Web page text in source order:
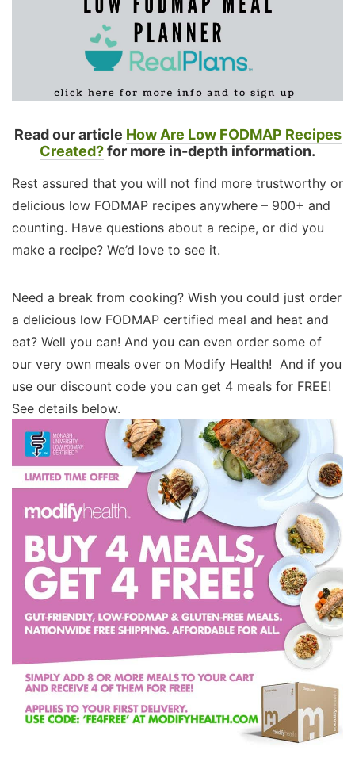
Read our article How Are Low FODMAP Recipes
Created?for more in-depth information.
Rest assured that you will not find more trustworthy or
delicious low FODMAP recipes anywhere – 900+ and
counting. Have questions about a recipe, or did you
make a recipe? We’d love to see it.
Need a break from cooking? Wish you could just order
a delicious low FODMAP certified meal and heat and
eat? Well you can! And you can even order some of
our very own meals over on Modify Health! And if you
use our discount code you can get 4 meals for FREE!
See details below.